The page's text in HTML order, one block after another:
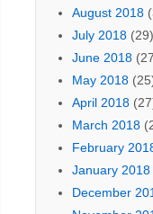
August 2018
July 2018(29)
June 2018
May 2018
April 2018
March 2018
February
January 2018
December